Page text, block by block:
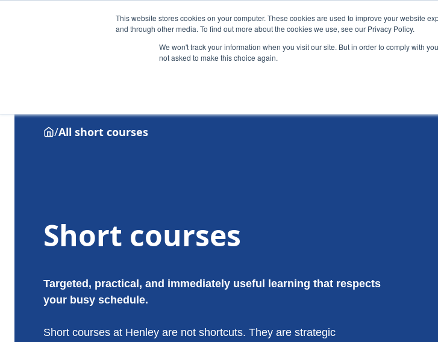
This website stores cookies on your computer. These cookies are used to improve your website
and through other media. To find out more about the cookies we use, see our Privacy Policy.
We won't track your information when you visit our site. But in order to comply with
not asked to make this choice again.
/All short courses
Short courses
Targeted, practical, and immediately useful learning that respects
your busy schedule.
Short courses at Henley are not shortcuts. They are strategic